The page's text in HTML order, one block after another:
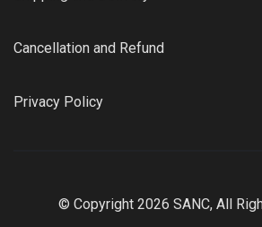
Cancellation and Refund
Privacy Policy
© Copyright 2026 SANC, All